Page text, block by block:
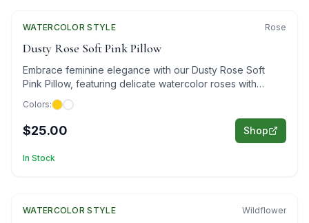
WATERCOLOR STYLE Rose
Dusty Rose Soft Pink Pillow
Embrace feminine elegance with our Dusty Rose Soft
Pink Pillow, featuring delicate watercolor roses with
golden accents.
Colors:
$25.00 Shop
In Stock
Featured
WATERCOLOR STYLE Wildflower